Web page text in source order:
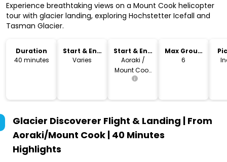
Experience breathtaking views on a Mount Cook helicopter
tour with glacier landing, exploring Hochstetter Icefall and
Tasman Glacier.
Duration
40 minutes
Start & End
Time
Varies
Start & End
Location
Aoraki /
Mount Cook
Village
Max Group
Size
6
Glacier Discoverer Flight & Landing | From
Aoraki/Mount Cook | 40 Minutes
Highlights